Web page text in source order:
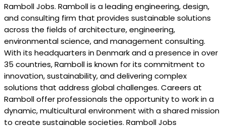
Ramboll Jobs. Ramboll is a leading engineering, design,
and consulting firm that provides sustainable solutions
across the fields of architecture, engineering,
environmental science, and management consulting.
With its headquarters in Denmark and a presence in over
35 countries, Ramboll is known for its commitment to
innovation, sustainability, and delivering complex
solutions that address global challenges. Careers at
Ramboll offer professionals the opportunity to work in a
dynamic, multicultural environment with a shared mission
to create sustainable societies. Ramboll Jobs